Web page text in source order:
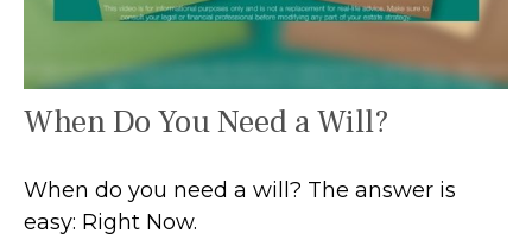
When Do You Need a Will?
When do you need a will? The answer is
easy: Right Now.